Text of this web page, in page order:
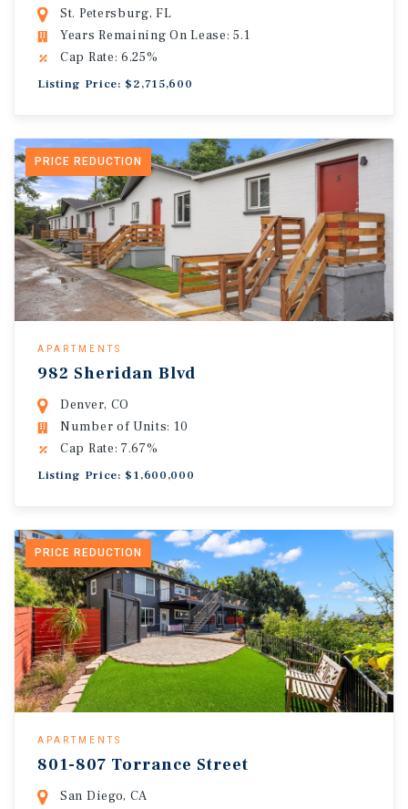
St. Petersburg, FL
Years Remaining On Lease: 5.1
Cap Rate: 6.25%
Listing Price: $2,715,600
PRICE REDUCTION
APARTMENTS
982 Sheridan Blvd
Denver, CO
Number of Units: 10
Cap Rate: 7.67%
Listing Price: $1,600,000
PRICE REDUCTION
APARTMENTS
801-807 Torrance Street
San Diego, CA